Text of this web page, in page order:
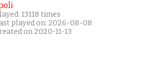
13118 times
played on: 2026-08-08
on 2020-11-13